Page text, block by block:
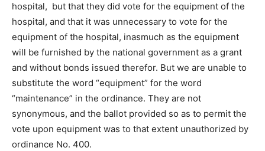
hospital, but that they did vote for the equipment of the
hospital, and that it was unnecessary to vote for the
equipment of the hospital, inasmuch as the equipment
will be furnished by the national government as a grant
and without bonds issued therefor. But we are unable to
substitute the word “equipment” for the word
“maintenance” in the ordinance. They are not
synonymous, and the ballot provided so as to permit the
vote upon equipment was to that extent unauthorized by
ordinance No. 400.